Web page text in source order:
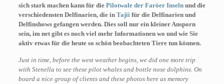
sich stark machen kann für die Pilotwale der Faröer Inselnund die
verschiedensten Delfinarien, die in Tajii für die Delfinarien und
Delfinshows gefangen werden. Dies soll nur ein kleiner Ansporn
sein, im net gibt es noch viel mehr Informationen wo und wie Sie
aktiv etwas für die heute so schön beobachteten Tiere tun können.
Just in time, before the west weather begins, we did one more trip
with Stenella to see these pilot whales and bottle nose dolphins. On
board a nice group of clients and these photos here as memory